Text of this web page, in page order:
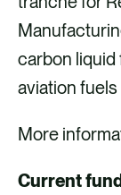
carbon liquid
aviation
More
Current